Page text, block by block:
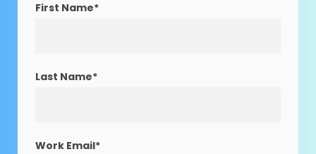
First Name*
Last Name*
Work Email*